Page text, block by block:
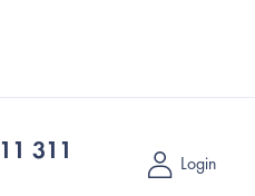
311 Login